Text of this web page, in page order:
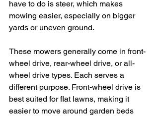
have to do is steer, which makes
mowing easier, especially on bigger
yards or uneven ground.
These mowers generally come in front-
wheel drive, rear-wheel drive, or all-
wheel drive types. Each serves a
different purpose. Front-wheel drive is
best suited for flat lawns, making it
easier to move around garden beds